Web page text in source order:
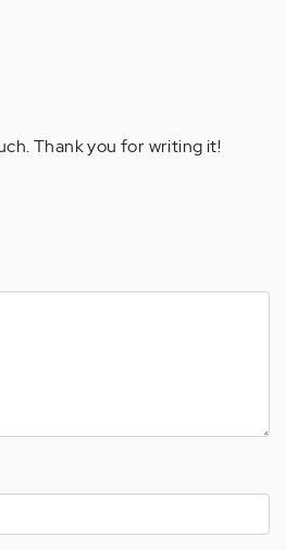
Thank you for writing it!